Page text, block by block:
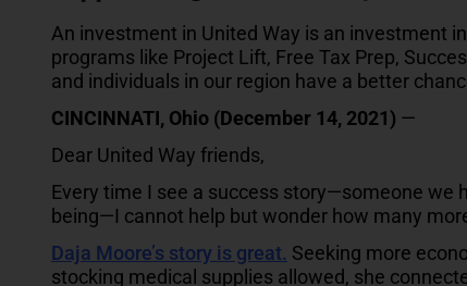
An investment in United Way is an investment
programs like Project Lift, Free Tax Prep,
and individuals in our region have a better
CINCINNATI, Ohio (December 14, 2021) —
Dear United Way friends,
Every time I see a success story—someone we
being—I cannot help but wonder how many
Daja Moore’s story is great. Seeking more
stocking medical supplies allowed, she